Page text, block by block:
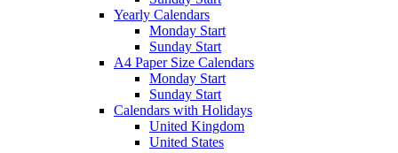
Yearly Calendars
Monday Start
Sunday Start
A4 Paper Size Calendars
Monday Start
Sunday Start
Calendars with Holidays
United Kingdom
United States